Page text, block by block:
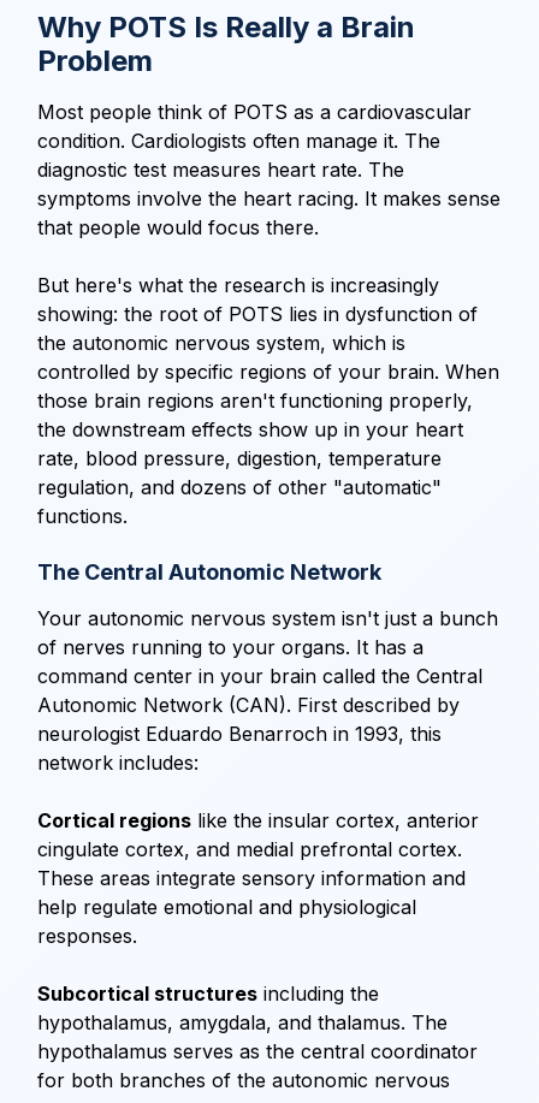
Why POTS Is Really a Brain
Problem
Most people think of POTS as a cardiovascular
condition. Cardiologists often manage it. The
diagnostic test measures heart rate. The
symptoms involve the heart racing. It makes sense
that people would focus there.
But here's what the research is increasingly
showing: the root of POTS lies in dysfunction of
the autonomic nervous system, which is
controlled by specific regions of your brain. When
those brain regions aren't functioning properly,
the downstream effects show up in your heart
rate, blood pressure, digestion, temperature
regulation, and dozens of other "automatic"
functions.
The Central Autonomic Network
Your autonomic nervous system isn't just a bunch
of nerves running to your organs. It has a
command center in your brain called the Central
Autonomic Network (CAN). First described by
neurologist Eduardo Benarroch in 1993, this
network includes:
Cortical regions like the insular cortex, anterior
cingulate cortex, and medial prefrontal cortex.
These areas integrate sensory information and
help regulate emotional and physiological
responses.
Subcortical structures including the
hypothalamus, amygdala, and thalamus. The
hypothalamus serves as the central coordinator
for both branches of the autonomic nervous